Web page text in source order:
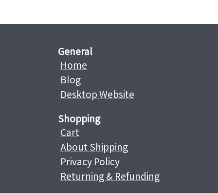
General
Home
Blog
Desktop Website
Shopping
Cart
About Shipping
Privacy Policy
Returning & Refunding